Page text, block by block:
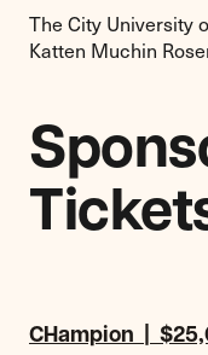
The City University
Katten Muchin
CHampion |